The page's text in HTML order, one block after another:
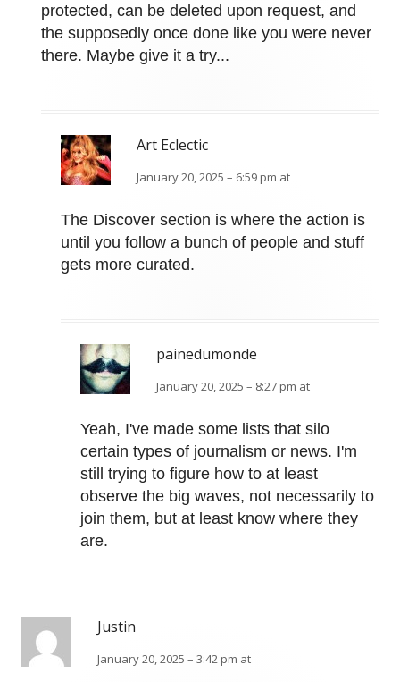
protected, can be deleted upon request, and
the supposedly once done like you were never
there. Maybe give it a try...
Art Eclectic
January 20, 2025 – 6:59 pm at
The Discover section is where the action is
until you follow a bunch of people and stuff
gets more curated.
painedumonde
January 20, 2025 – 8:27 pm at
Yeah, I've made some lists that silo
certain types of journalism or news. I'm
still trying to figure how to at least
observe the big waves, not necessarily to
join them, but at least know where they
are.
Justin
January 20, 2025 – 3:42 pm at